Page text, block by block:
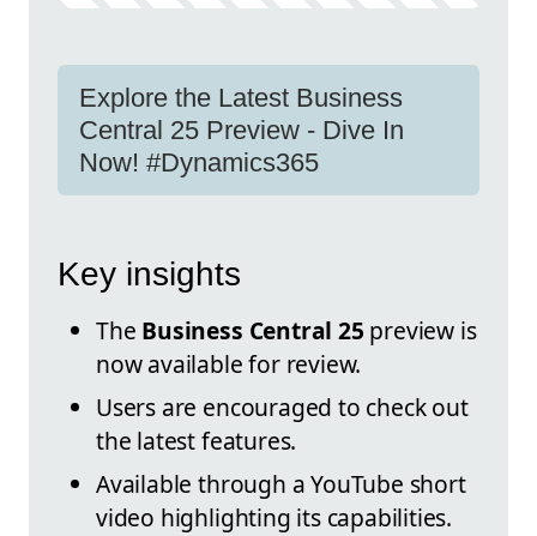
Explore the Latest Business
Central 25 Preview - Dive In
Now! #Dynamics365
Key insights
The Business Central 25 preview is
now available for review.
Users are encouraged to check out
the latest features.
Available through a YouTube short
video highlighting its capabilities.